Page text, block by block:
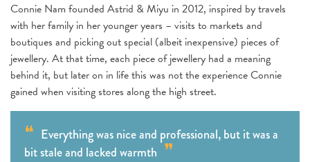
Connie Nam founded Astrid & Miyu in 2012, inspired by travels
with her family in her younger years – visits to markets and
boutiques and picking out special (albeit inexpensive) pieces of
jewellery. At that time, each piece of jewellery had a meaning
behind it, but later on in life this was not the experience Connie
gained when visiting stores along the high street.
Everything was nice and professional, but it was a
bit stale and lacked warmth